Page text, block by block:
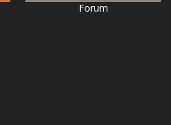
Forum